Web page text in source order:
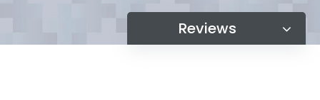
Reviews